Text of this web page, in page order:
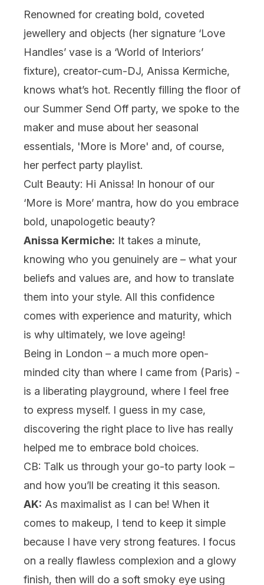
Renowned for creating bold, coveted
jewellery and objects (her signature ‘Love
Handles’ vase is a ‘World of Interiors’
fixture), creator-cum-DJ, Anissa Kermiche,
knows what’s hot. Recently filling the floor of
our Summer Send Off party, we spoke to the
maker and muse about her seasonal
essentials, 'More is More' and, of course,
her perfect party playlist.
Cult Beauty: Hi Anissa! In honour of our
‘More is More’ mantra, how do you embrace
bold, unapologetic beauty?
Anissa Kermiche: It takes a minute,
knowing who you genuinely are – what your
beliefs and values are, and how to translate
them into your style. All this confidence
comes with experience and maturity, which
is why ultimately, we love ageing!
Being in London – a much more open-
minded city than where I came from (Paris) -
is a liberating playground, where I feel free
to express myself. I guess in my case,
discovering the right place to live has really
helped me to embrace bold choices.
CB: Talk us through your go-to party look –
and how you’ll be creating it this season.
AK: As maximalist as I can be! When it
comes to makeup, I tend to keep it simple
because I have very strong features. I focus
on a really flawless complexion and a glowy
finish, then will do a soft smoky eye using